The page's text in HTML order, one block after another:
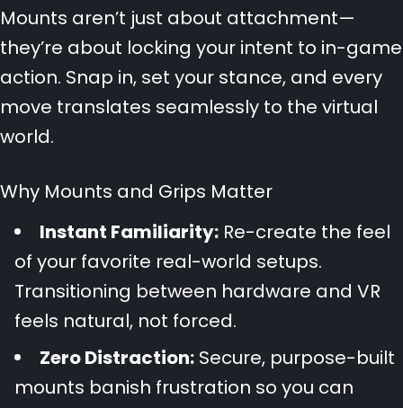
Mounts aren’t just about attachment—
they’re about locking your intent to in-game
action. Snap in, set your stance, and every
move translates seamlessly to the virtual
world.
Why Mounts and Grips Matter
Instant Familiarity: Re-create the feel
of your favorite real-world setups.
Transitioning between hardware and VR
feels natural, not forced.
Zero Distraction: Secure, purpose-built
mounts banish frustration so you can